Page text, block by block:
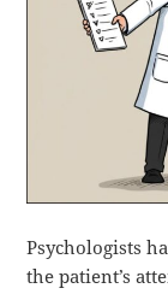
Psychologists
the patient’s